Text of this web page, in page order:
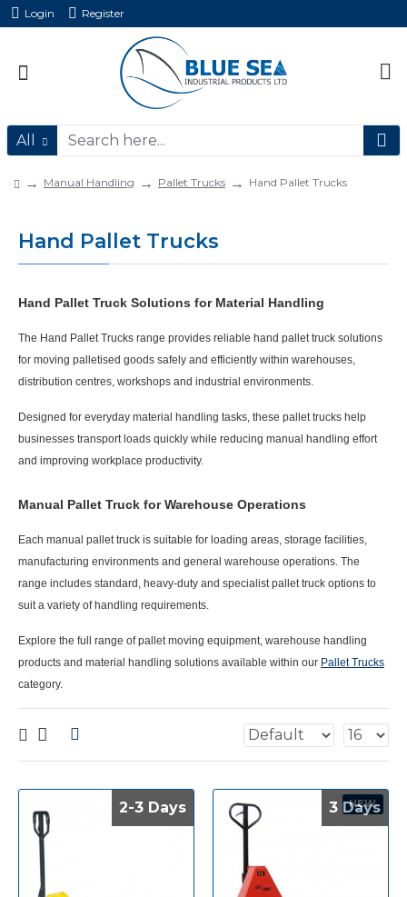
Login Register
All
Manual Handling Pallet Trucks Hand Pallet Trucks
Hand Pallet Trucks
Hand Pallet Truck Solutions for Material Handling
The Hand Pallet Trucks range provides reliable hand pallet truck solutions
for moving palletised goods safely and efficiently within warehouses,
distribution centres, workshops and industrial environments.
Designed for everyday material handling tasks, these pallet trucks help
businesses transport loads quickly while reducing manual handling effort
and improving workplace productivity.
Manual Pallet Truck for Warehouse Operations
Each manual pallet truck is suitable for loading areas, storage facilities,
manufacturing environments and general warehouse operations. The
range includes standard, heavy-duty and specialist pallet truck options to
suit a variety of handling requirements.
Explore the full range of pallet moving equipment, warehouse handling
products and material handling solutions available within our Pallet Trucks
category.
2-3 Days
2-3 Days 3 Days
3 Days
NEW